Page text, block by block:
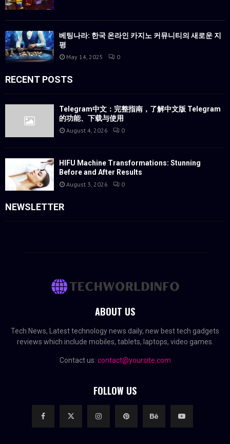
베팅나라: 한국 온라인 카지노 커뮤니티의 새로운 지
평
May 14, 2025 0
RECENT POSTS
Telegram中文：完整指南，了解中文版 Telegram
的功能、下载与使用
August 4, 2026 0
HIFU Machine Transformations: Stunning
Before and After Results
August 3, 2026 0
NEWSLETTER
ABOUT US
Tech News, Latest technology news daily, new best tech gadgets
reviews which include mobiles, tablets, laptops, video games.
Contact us: contact@yoursite.com
FOLLOW US